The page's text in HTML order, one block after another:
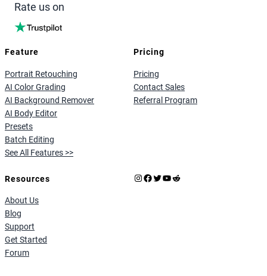
Rate us on
Feature
Portrait Retouching
AI Color Grading
AI Background Remover
AI Body Editor
Presets
Batch Editing
See All Features >>
Pricing
Pricing
Contact Sales
Referral Program
Resources
About Us
Blog
Support
Get Started
Forum
Instagram
Facebook
X YouTube
Reddit